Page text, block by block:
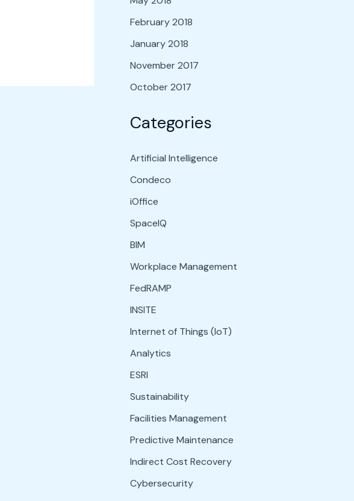
February 2018
January 2018
November 2017
October 2017
Categories
Artificial Intelligence
Condeco
iOffice
SpaceIQ
BIM
Workplace Management
FedRAMP
INSITE
Internet of Things (IoT)
Analytics
ESRI
Sustainability
Facilities Management
Predictive Maintenance
Indirect Cost Recovery
Cybersecurity